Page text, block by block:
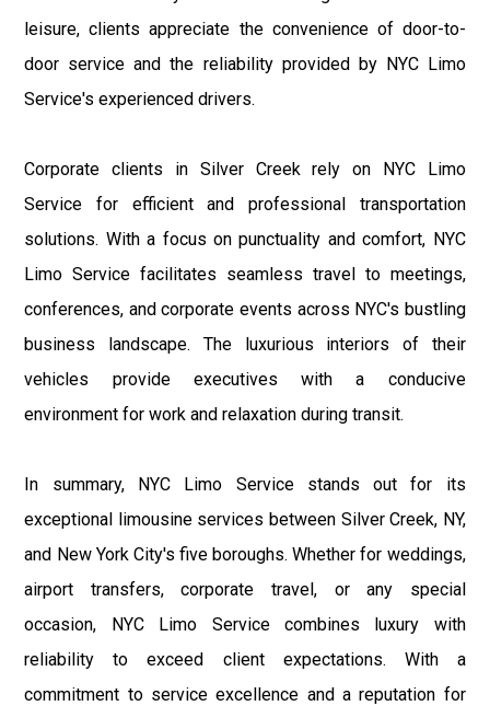
leisure, clients appreciate the convenience of door-to-
door service and the reliability provided by NYC Limo
Service's experienced drivers.
Corporate clients in Silver Creek rely on NYC Limo
Service for efficient and professional transportation
solutions. With a focus on punctuality and comfort, NYC
Limo Service facilitates seamless travel to meetings,
conferences, and corporate events across NYC's bustling
business landscape. The luxurious interiors of their
vehicles provide executives with a conducive
environment for work and relaxation during transit.
In summary, NYC Limo Service stands out for its
exceptional limousine services between Silver Creek, NY,
and New York City's five boroughs. Whether for weddings,
airport transfers, corporate travel, or any special
occasion, NYC Limo Service combines luxury with
reliability to exceed client expectations. With a
commitment to service excellence and a reputation for